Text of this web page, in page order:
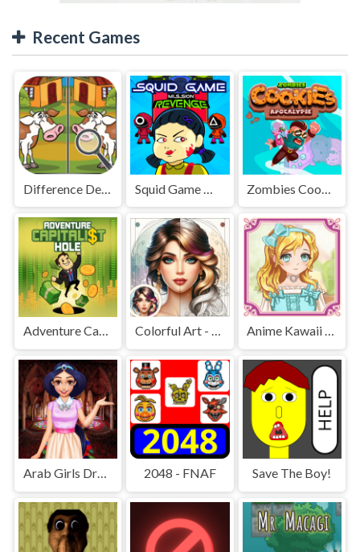
Recent Games
Difference Detective - Find them!
Adventure Capitalist Hole Colorful Art - Coloring Book Anime Kawaii Dress Up - Dresses
Arab Girls Dress-Up - Salon Makeup 2048 - FNAF Save The Boy!